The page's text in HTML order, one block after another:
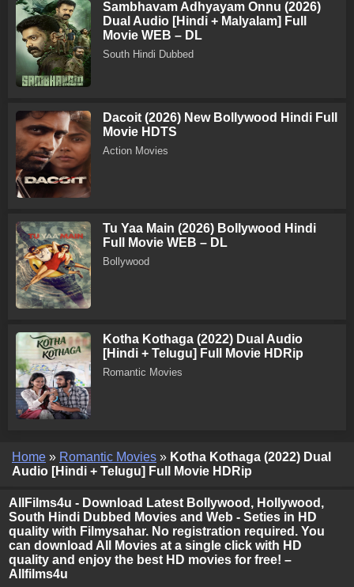
Sambhavam Adhyayam Onnu (2026)
Dual Audio [Hindi + Malyalam] Full
Movie WEB – DL
South Hindi Dubbed
Dacoit (2026) New Bollywood Hindi Full
Movie HDTS
Action Movies
Tu Yaa Main (2026) Bollywood Hindi
Full Movie WEB – DL
Bollywood
Kotha Kothaga (2022) Dual Audio
[Hindi + Telugu] Full Movie HDRip
Romantic Movies
Home » Romantic Movies » Kotha Kothaga (2022) Dual
Audio [Hindi + Telugu] Full Movie HDRip
AllFilms4u - Download Latest Bollywood, Hollywood,
South Hindi Dubbed Movies and Web - Seties in HD
quality with Filmysahar. No registration required. You
can download All Movies at a single click with HD
quality and enjoy the best HD movies for free! –
Allfilms4u